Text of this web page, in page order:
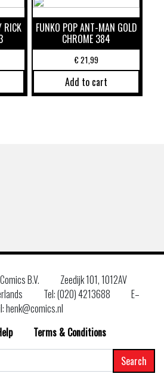
RICK FUNKO POP ANT-MAN GOLD
CHROME 384
€21,99
Add to cart
B.V.
Zeedijk 101, 1012AV
Tel: (020) 4213688
E–
henk@comics.nl
Terms & Conditions
for: